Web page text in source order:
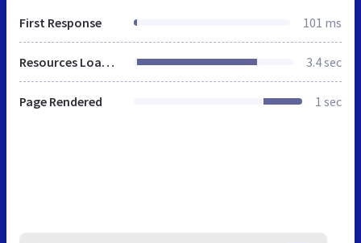
First Response 101 ms
Resources Loaded 3.4 sec
Page Rendered 1 sec